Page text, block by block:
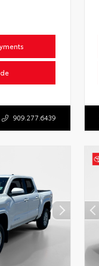
909.277.6439